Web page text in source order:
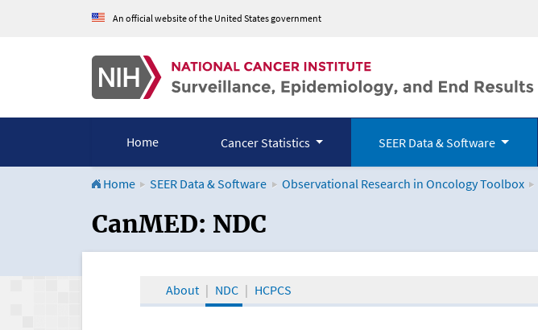
An official website of the United States government
Home Cancer Statistics SEER Data & Software
Home SEER Data & Software Observational Research in Oncology Toolbox
CanMED and the Oncology Toolbox
CanMED: NDC
About NDC HCPCS